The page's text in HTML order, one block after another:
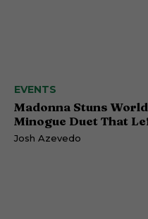
EVENTS
Madonna Stuns
Minogue Duet That
Josh Azevedo